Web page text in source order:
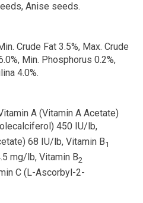
Anise seeds.
Crude Fat 3.5%, Max. Crude
Min. Phosphorus 0.2%,
4.0%.
A (Vitamin A Acetate)
450 IU/lb,
68 IU/lb, Vitamin B1
mg/lb, Vitamin B2
C (L-Ascorbyl-2-